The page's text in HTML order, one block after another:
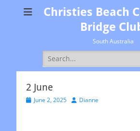
Christies Beach
Bridge
South Australia
Search
for:
2 June
PostedJune 2, 2025 AuthorDianne